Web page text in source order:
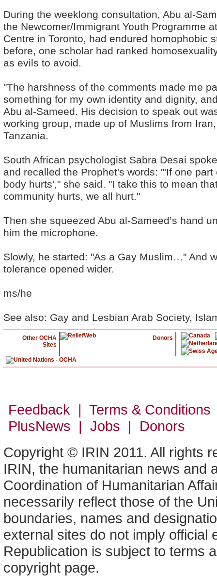
During the weeklong consultation, Abu al-
the Newcomer/Immigrant Youth Programme
Centre in Toronto, had endured homophobic
before, one scholar had ranked
as evils to avoid.
"The harshness of the comments made me
something for my own identity and dignity,
Abu al-Sameed. His decision to speak out
working group, made up of Muslims from
Tanzania.
South African psychologist Sabra Desai
and recalled the Prophet's words: "'If one
body hurts'," she said. "I take this to mean
community hurts, we all hurt."
Then she squeezed Abu al-Sameed’s hand
him the microphone.
Slowly, he started: "As a Gay Muslim…" And
tolerance opened wider.
ms/he
See also: Gay and Lesbian Arab Society,
Other OCHA
Sites
Donors
Feedback | Terms &
PlusNews | Jobs | Donors
Copyright © IRIN 2011. All rights
IRIN, the humanitarian news and
Coordination of Humanitarian
necessarily reflect those of the
boundaries, names and
external sites do not imply official
Republication is subject to terms
copyright page.